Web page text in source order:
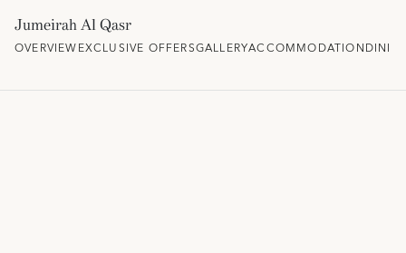
Jumeirah Al Qasr
OVERVIEWEXCLUSIVE OFFERSGALLERYACCOMMODATION